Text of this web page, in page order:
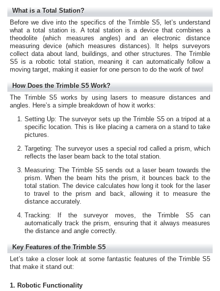
What is a Total Station?
Before we dive into the specifics of the Trimble S5, let’s understand
what a total station is. A total station is a device that combines a
theodolite (which measures angles) and an electronic distance
measuring device (which measures distances). It helps surveyors
collect data about land, buildings, and other structures. The Trimble
S5 is a robotic total station, meaning it can automatically follow a
moving target, making it easier for one person to do the work of two!
How Does the Trimble S5 Work?
The Trimble S5 works by using lasers to measure distances and
angles. Here’s a simple breakdown of how it works:
Setting Up: The surveyor sets up the Trimble S5 on a tripod at a
specific location. This is like placing a camera on a stand to take
pictures.
Targeting: The surveyor uses a special rod called a prism, which
reflects the laser beam back to the total station.
Measuring: The Trimble S5 sends out a laser beam towards the
prism. When the beam hits the prism, it bounces back to the
total station. The device calculates how long it took for the laser
to travel to the prism and back, allowing it to measure the
distance accurately.
Tracking: If the surveyor moves, the Trimble S5 can
automatically track the prism, ensuring that it always measures
the distance and angle correctly.
Key Features of the Trimble S5
Let’s take a closer look at some fantastic features of the Trimble S5
that make it stand out:
1. Robotic Functionality